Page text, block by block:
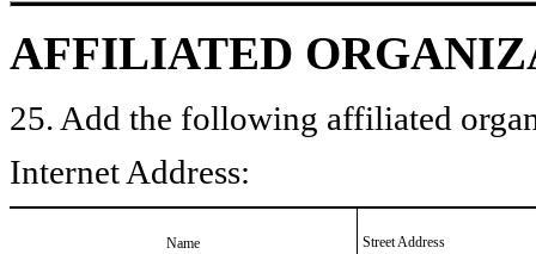
AFFILIATED
25. Add the following affiliated
Internet Address:
Name
Street Address